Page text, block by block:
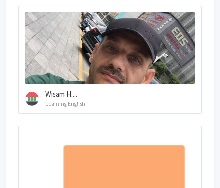
Wisam H....
Learning English